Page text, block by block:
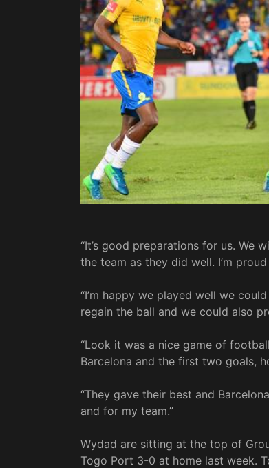
“It’s good preparations for us. We
the team as they did well. I’m
“I’m happy we played well we
regain the ball and we could also
“Look it was a nice game of
Barcelona and the first two goals,
“They gave their best and
and for my team.”
Wydad are sitting at the top of
Togo Port 3-0 at home last week.